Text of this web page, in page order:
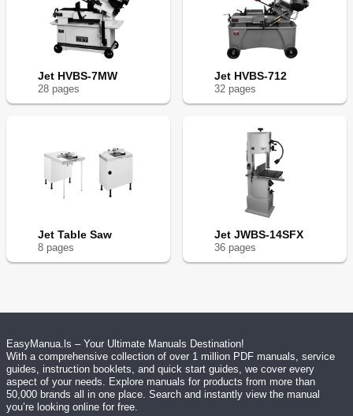
Jet HVBS-7MW
28 pages
Jet HVBS-712
32 pages
Jet Table Saw
8 pages
Jet JWBS-14SFX
36 pages
EasyManua.ls – Your Ultimate Manuals Destination!
With a comprehensive collection of over 1 million PDF manuals, service
guides, instruction booklets, and quick start guides, we cover every
aspect of your needs. Explore manuals for products from more than
50,000 brands all in one place. Search and instantly view the manual
you’re looking online for free.